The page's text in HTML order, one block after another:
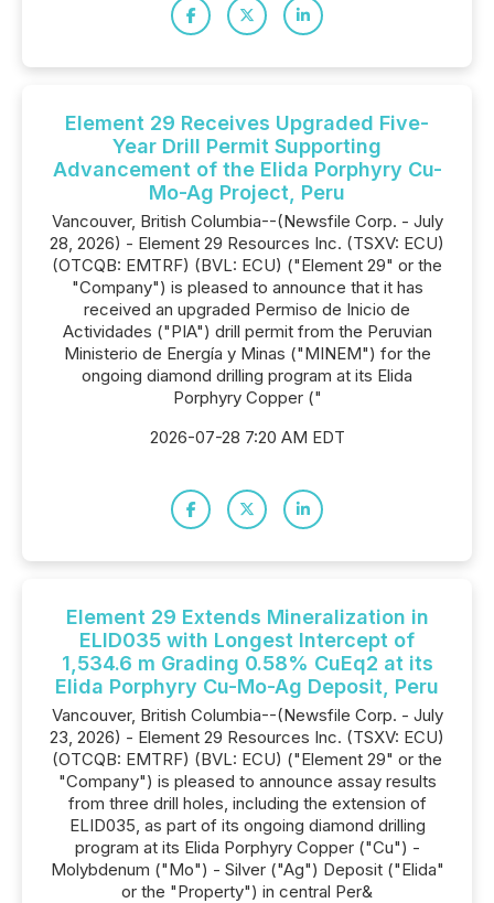
Element 29 Receives Upgraded Five-
Year Drill Permit Supporting
Advancement of the Elida Porphyry Cu-
Mo-Ag Project, Peru
Vancouver, British Columbia--(Newsfile Corp. - July
28, 2026) - Element 29 Resources Inc. (TSXV: ECU)
(OTCQB: EMTRF) (BVL: ECU) ("Element 29" or the
"Company") is pleased to announce that it has
received an upgraded Permiso de Inicio de
Actividades ("PIA") drill permit from the Peruvian
Ministerio de Energía y Minas ("MINEM") for the
ongoing diamond drilling program at its Elida
Porphyry Copper ("
2026-07-28 7:20 AM EDT
Element 29 Extends Mineralization in
ELID035 with Longest Intercept of
1,534.6 m Grading 0.58% CuEq2 at its
Elida Porphyry Cu-Mo-Ag Deposit, Peru
Vancouver, British Columbia--(Newsfile Corp. - July
23, 2026) - Element 29 Resources Inc. (TSXV: ECU)
(OTCQB: EMTRF) (BVL: ECU) ("Element 29" or the
"Company") is pleased to announce assay results
from three drill holes, including the extension of
ELID035, as part of its ongoing diamond drilling
program at its Elida Porphyry Copper ("Cu") -
Molybdenum ("Mo") - Silver ("Ag") Deposit ("Elida"
or the "Property") in central Per&